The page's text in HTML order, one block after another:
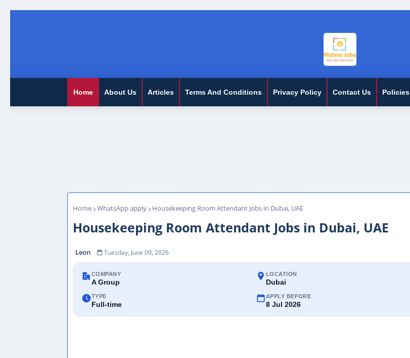
Home About Us Articles Terms And Conditions Privacy Policy Contact Us Policies
Home WhatsApp apply Housekeeping Room Attendant Jobs in Dubai, UAE
Housekeeping Room Attendant Jobs in Dubai, UAE
Leon Tuesday, June 09, 2026
COMPANY
A Group
LOCATION
Dubai
TYPE
Full-time
APPLY BEFORE
8 Jul 2026